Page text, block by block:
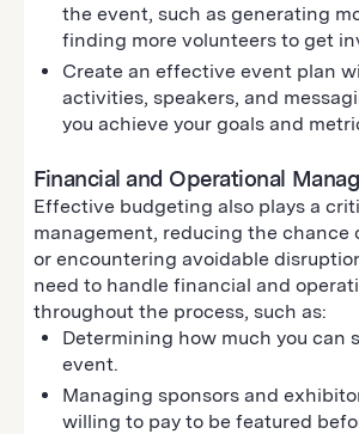
the event, such as generating
finding more volunteers to get
Create an effective event plan
activities, speakers, and
you achieve your goals and
Financial and Operational
Effective budgeting also plays a
management, reducing the chance
or encountering avoidable
need to handle financial and
throughout the process, such as:
Determining how much you can
event.
Managing sponsors and
willing to pay to be featured